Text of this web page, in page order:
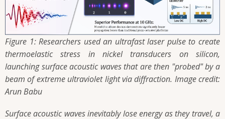
Figure 1: Researchers used an ultrafast laser pulse to create
thermoelastic stress in nickel transducers on silicon,
launching surface acoustic waves that are then "probed" by a
beam of extreme ultraviolet light via diffraction. Image credit:
Arun Babu
Surface acoustic waves inevitably lose energy as they travel, a